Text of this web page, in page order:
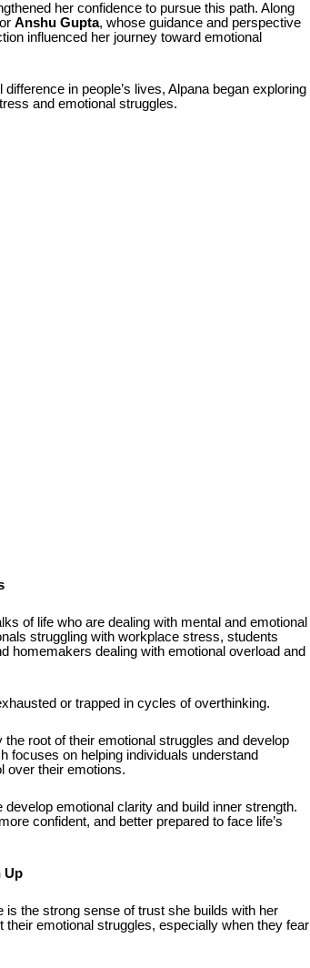
her confidence to pursue this path. Along
Anshu Gupta, whose guidance and perspective
influenced her journey toward emotional
in people’s lives, Alpana began exploring
and emotional struggles.
of life who are dealing with mental and emotional
struggling with workplace stress, students
homemakers dealing with emotional overload and
or trapped in cycles of overthinking.
root of their emotional struggles and develop
focuses on helping individuals understand
over their emotions.
emotional clarity and build inner strength.
confident, and better prepared to face life’s
Up
is the strong sense of trust she builds with her
emotional struggles, especially when they fear